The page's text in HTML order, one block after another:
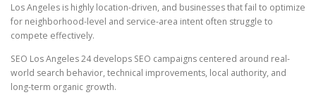
Los Angeles is highly location-driven, and businesses that fail to optimize
for neighborhood-level and service-area intent often struggle to
compete effectively.
SEO Los Angeles 24 develops SEO campaigns centered around real-
world search behavior, technical improvements, local authority, and
long-term organic growth.